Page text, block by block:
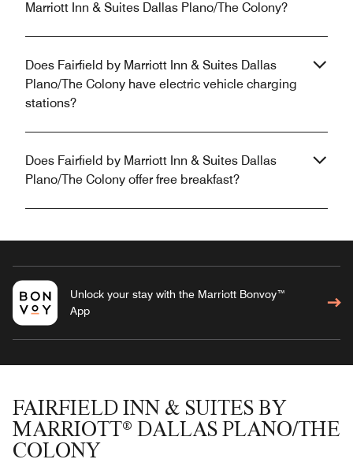
Marriott Inn & Suites Dallas Plano/The Colony?
Does Fairfield by Marriott Inn & Suites Dallas
Plano/The Colony have electric vehicle charging
stations?
Does Fairfield by Marriott Inn & Suites Dallas
Plano/The Colony offer free breakfast?
Unlock your stay with the Marriott Bonvoy™
App
FAIRFIELD INN & SUITES BY
MARRIOTT® DALLAS PLANO/THE
COLONY